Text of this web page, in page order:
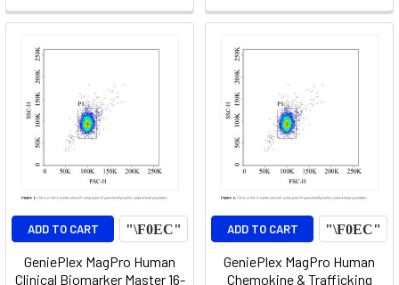
ADD TO CART
GeniePlex MagPro Human
Clinical Biomarker Master 16-
ADD TO CART
GeniePlex MagPro Human
Chemokine & Trafficking